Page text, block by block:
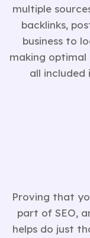
multiple
backlinks,
business to
making
all included
Proving that
part of SEO,
helps do just